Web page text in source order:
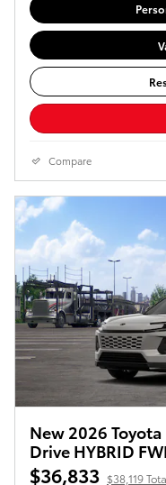
Compare
New 2026
Drive HYBRID
$36,833 $38,119